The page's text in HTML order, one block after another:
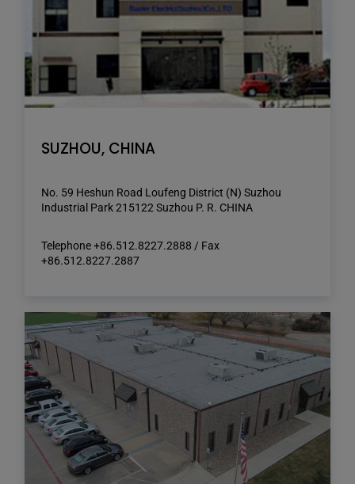
SUZHOU, CHINA
No. 59 Heshun Road Loufeng District (N) Suzhou
Industrial Park 215122 Suzhou P. R. CHINA
Telephone +86.512.8227.2888 / Fax
+86.512.8227.2887